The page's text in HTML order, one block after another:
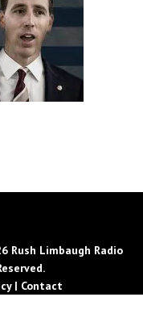
Rush Limbaugh Radio
| Contact